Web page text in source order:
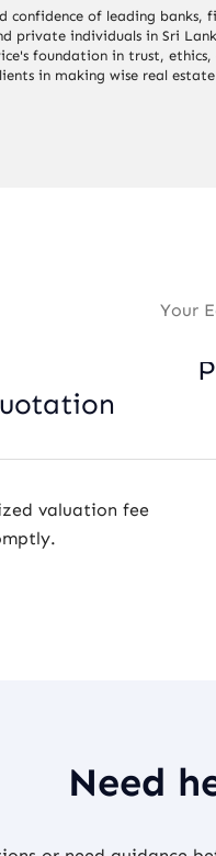
confidence of leading banks,
private individuals in Sri
foundation in trust, ethics,
in making wise real
Your
valuation fee
Need